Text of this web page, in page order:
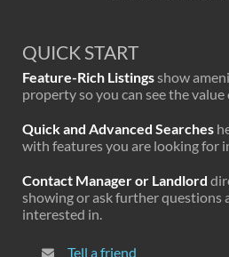
QUICK START
Feature-Rich Listingsshow
property so you can see the
Quick and Advanced Searches
with features you are looking for
Contact Manager or Landlord
showing or ask further questions
interested in.
Tell a friend